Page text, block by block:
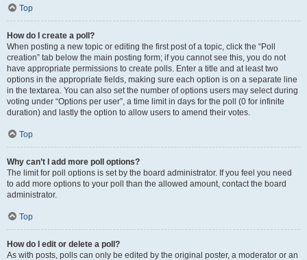
Top
How do I create a poll?
When posting a new topic or editing the first post of a topic, click the “Poll
creation” tab below the main posting form; if you cannot see this, you do not
have appropriate permissions to create polls. Enter a title and at least two
options in the appropriate fields, making sure each option is on a separate line
in the textarea. You can also set the number of options users may select during
voting under “Options per user”, a time limit in days for the poll (0 for infinite
duration) and lastly the option to allow users to amend their votes.
Top
Why can’t I add more poll options?
The limit for poll options is set by the board administrator. If you feel you need
to add more options to your poll than the allowed amount, contact the board
administrator.
Top
How do I edit or delete a poll?
As with posts, polls can only be edited by the original poster, a moderator or an